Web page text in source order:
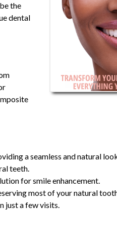
the
dental
a seamless and natural
teeth.
for smile enhancement.
most of your natural
just a few visits.